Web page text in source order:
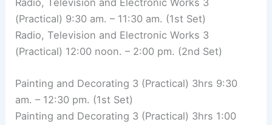
(Practical) 9:30 am. – 11:30 am. (1st Set)
Radio, Television and Electronic Works 3
(Practical) 12:00 noon. – 2:00 pm. (2nd Set)
Painting and Decorating 3 (Practical) 3hrs 9:30
am. – 12:30 pm. (1st Set)
Painting and Decorating 3 (Practical) 3hrs 1:00